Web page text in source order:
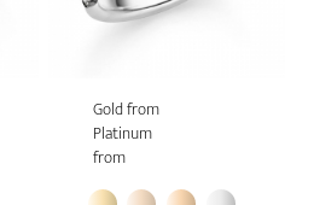
Gold from
Platinum
from